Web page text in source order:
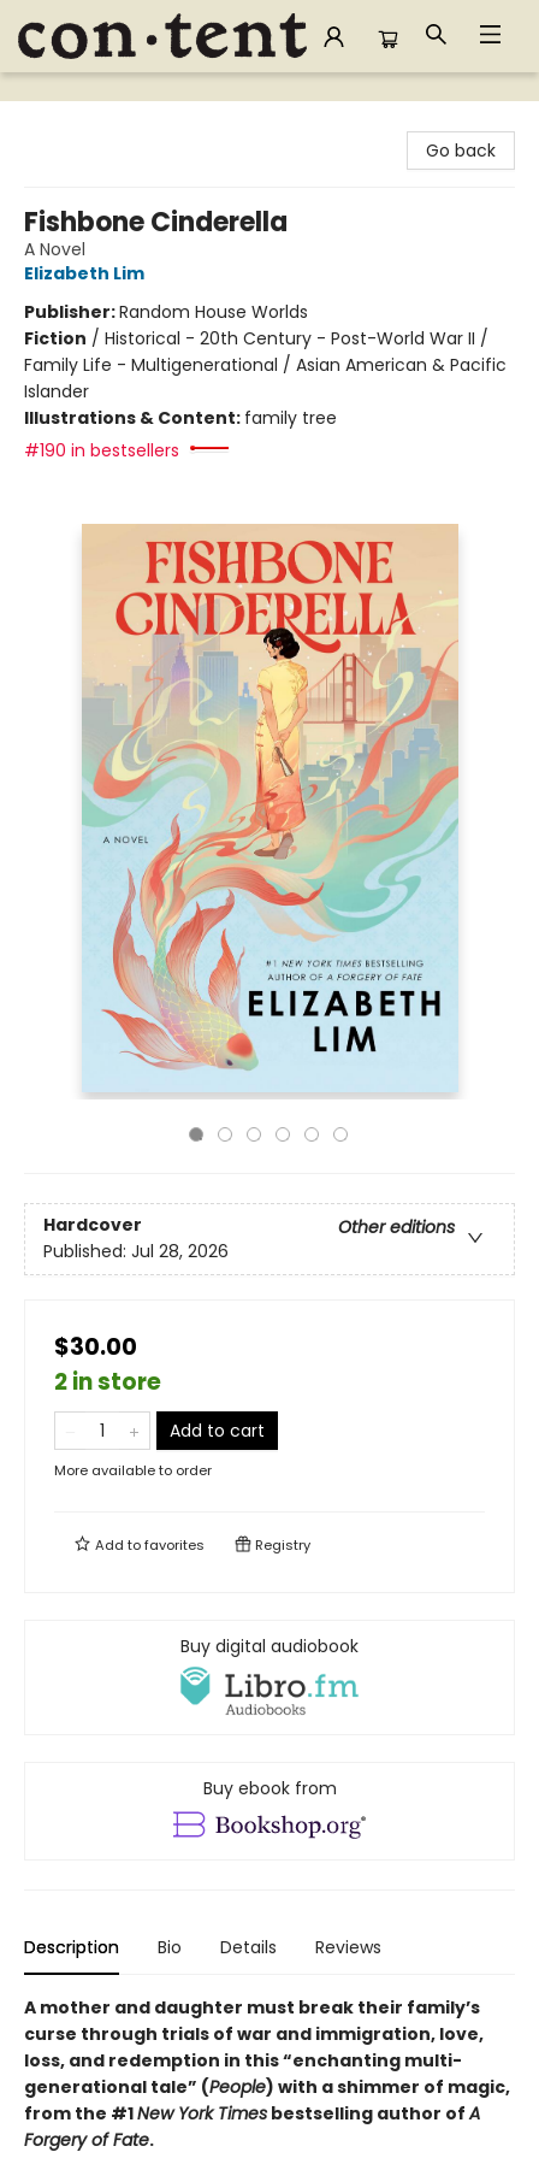
Content Bookstore
Go back
Fishbone Cinderella
A Novel
Elizabeth Lim
Publisher:Random House Worlds
Fiction / Historical - 20th Century - Post-World War II /
Family Life - Multigenerational / Asian American & Pacific
Islander
Illustrations & Content: family tree
#190 in bestsellers
Hardcover
Other editions
Published: Jul 28, 2026
$30.00
2 in store
Add to cart
More available to order
Add tofavorites Registry
Buy digital audiobook
Buy ebook from
Description Bio Details Reviews
A mother and daughter must break their family’s
curse through trials of war and immigration, love,
loss, and redemption in this “enchanting multi-
generational tale” (People) with a shimmer of magic,
from the #1New York Times bestselling author ofA
Forgery of Fate.